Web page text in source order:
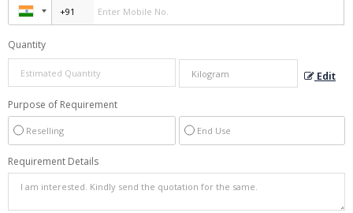
Quantity
Edit
Purpose of Requirement
Reselling End Use
Requirement Details